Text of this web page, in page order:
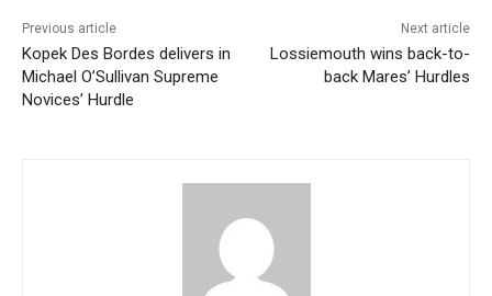
Previous article
Kopek Des Bordes delivers in
Michael O’Sullivan Supreme
Novices’ Hurdle
Next article
Lossiemouth wins back-to-
back Mares’ Hurdles